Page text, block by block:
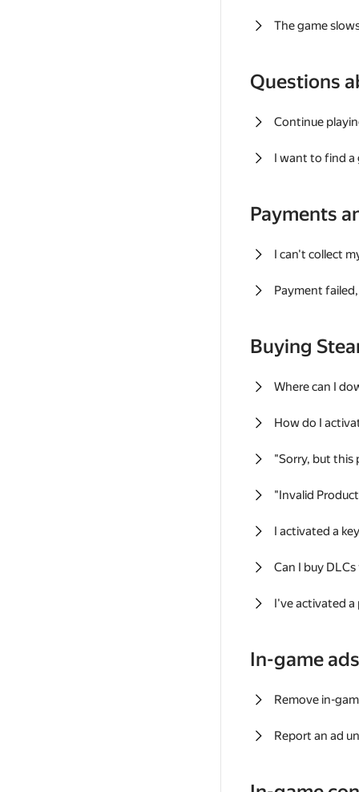
The game
Questions
Continue
I want to find a
Payments
I can't collect
Payment
Buying
Where can I
How do I
"Sorry, but this
"Invalid
I activated a
Can I buy
I've activated a
In-game ads
Remove in-
Report an ad